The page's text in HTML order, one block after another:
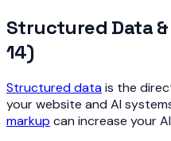
Structured Data
14)
Structured datais the
your website and AI
markup can increase your